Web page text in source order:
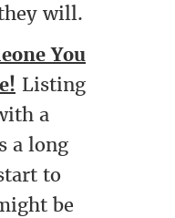
will.
You
Listing
a
a long
to
be